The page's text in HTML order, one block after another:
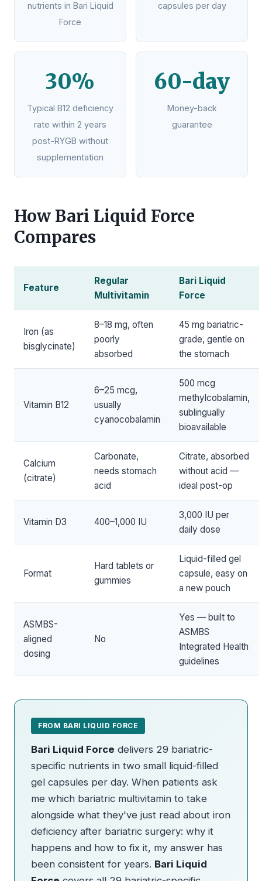
nutrients in Bari Liquid
Force
capsules per day
30%
Typical B12 deficiency
rate within 2 years
post-RYGB without
supplementation
60-day
Money-back
guarantee
How Bari Liquid Force
Compares
Feature
Regular
Multivitamin
Bari Liquid
Force
Iron (as
bisglycinate)
8–18 mg, often
poorly
absorbed
45 mg bariatric-
grade, gentle on
the stomach
Vitamin B12
6–25 mcg,
usually
cyanocobalamin
500 mcg
methylcobalamin,
sublingually
bioavailable
Calcium
(citrate)
Carbonate,
needs stomach
acid
Citrate, absorbed
without acid —
ideal post-op
Vitamin D3 400–1,000 IU
3,000 IU per
daily dose
Format
Hard tablets or
gummies
Liquid-filled gel
capsule, easy on
a new pouch
ASMBS-
aligned
dosing
No
Yes — built to
ASMBS
Integrated Health
guidelines
FROM BARI LIQUID FORCE
Bari Liquid Force delivers 29 bariatric-
specific nutrients in two small liquid-filled
gel capsules per day. When patients ask
me which bariatric multivitamin to take
alongside what they've just read about iron
deficiency after bariatric surgery: why it
happens and how to fix it, my answer has
been consistent for years. Bari Liquid